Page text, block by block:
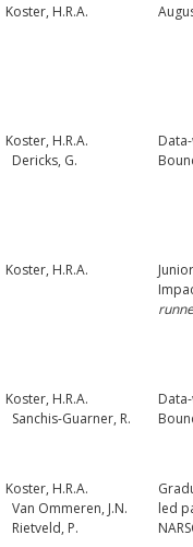
Koster, H.R.A.
Koster, H.R.A.
Dericks, G.
Koster, H.R.A.
Koster, H.R.A.
Sanchis-Guarner, R.
Koster, H.R.A.
Van Ommeren, J.N.
Rietveld, P.
led